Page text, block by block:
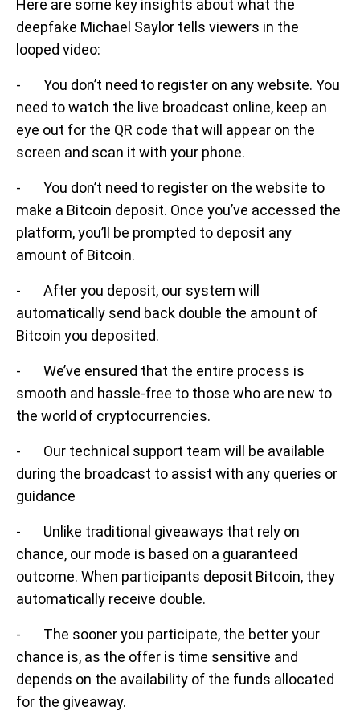
Here are some key insights about what the
deepfake Michael Saylor tells viewers in the
looped video:
- You don’t need to register on any website. You
need to watch the live broadcast online, keep an
eye out for the QR code that will appear on the
screen and scan it with your phone.
- You don’t need to register on the website to
make a Bitcoin deposit. Once you’ve accessed the
platform, you’ll be prompted to deposit any
amount of Bitcoin.
- After you deposit, our system will
automatically send back double the amount of
Bitcoin you deposited.
- We’ve ensured that the entire process is
smooth and hassle-free to those who are new to
the world of cryptocurrencies.
- Our technical support team will be available
during the broadcast to assist with any queries or
guidance
- Unlike traditional giveaways that rely on
chance, our mode is based on a guaranteed
outcome. When participants deposit Bitcoin, they
automatically receive double.
- The sooner you participate, the better your
chance is, as the offer is time sensitive and
depends on the availability of the funds allocated
for the giveaway.